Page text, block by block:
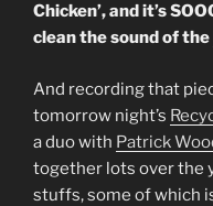
Chicken’, and it’s
clean the sound of the
And recording that
tomorrow night’s
a duo with Patrick
together lots over the
stuffs, some of which